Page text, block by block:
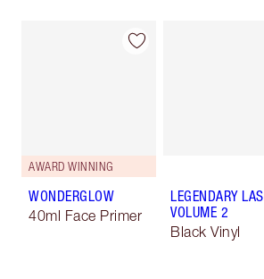
AWARD WINNING
WONDERGLOW
40ml Face Primer
LEGENDARY
VOLUME 2
Black Vinyl